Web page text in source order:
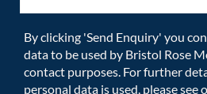
By clicking 'Send Enquiry' you
data to be used by Bristol Rose
contact purposes. For further
personal data is used, please see